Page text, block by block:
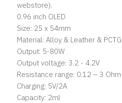
webstore).
0.96 inch OLED
Size: 25 x 54mm
Material: Alloy & Leather & PCTG
Output: 5-80W
Output voltage: 3.2 - 4.2V
Resistance range: 0.12 – 3 Ohm
Charging: 5V/2A
Capacity: 2ml